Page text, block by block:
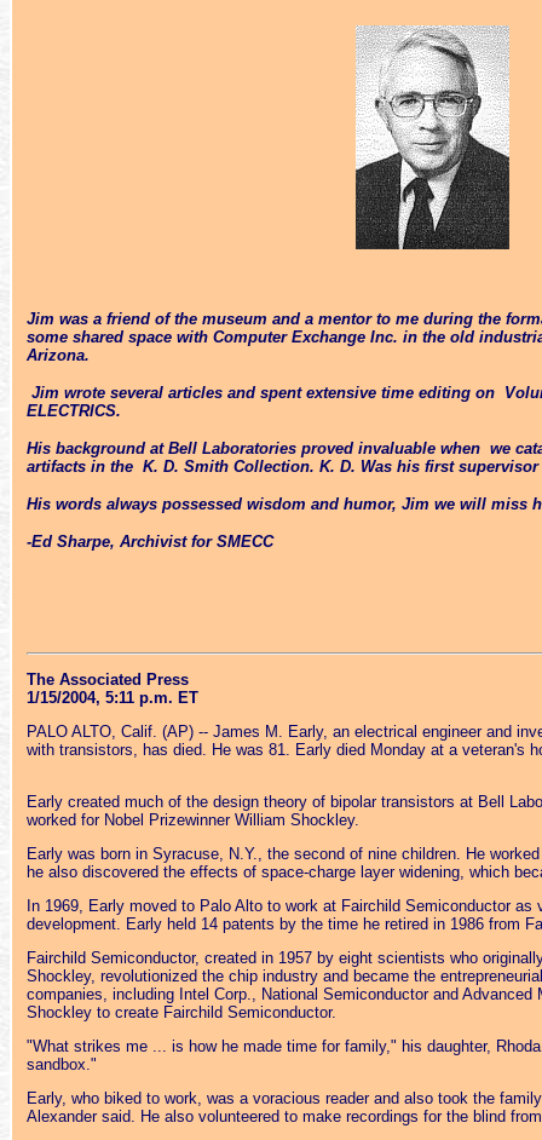
Jim was a friend of the museum and a mentor to me during the
some shared space with Computer Exchange Inc. in the old
Arizona.
Jim wrote several articles and spent extensive time editing on
ELECTRICS.
His background at Bell Laboratories proved invaluable when we
artifacts in the K. D. Smith Collection. K. D. Was his first
His words always possessed wisdom and humor, Jim we will miss
-Ed Sharpe, Archivist for SMECC
The Associated Press
1/15/2004, 5:11 p.m. ET
PALO ALTO, Calif. (AP) -- James M. Early, an electrical engineer and
with transistors, has died. He was 81. Early died Monday at a veteran's
Early created much of the design theory of bipolar transistors at Bell
worked for Nobel Prizewinner William Shockley.
Early was born in Syracuse, N.Y., the second of nine children. He
he also discovered the effects of space-charge layer widening, which
In 1969, Early moved to Palo Alto to work at Fairchild Semiconductor as
development. Early held 14 patents by the time he retired in 1986 from
Fairchild Semiconductor, created in 1957 by eight scientists who
Shockley, revolutionized the chip industry and became the
companies, including Intel Corp., National Semiconductor and
Shockley to create Fairchild Semiconductor.
"What strikes me ... is how he made time for family," his daughter,
sandbox."
Early, who biked to work, was a voracious reader and also took the
Alexander said. He also volunteered to make recordings for the blind